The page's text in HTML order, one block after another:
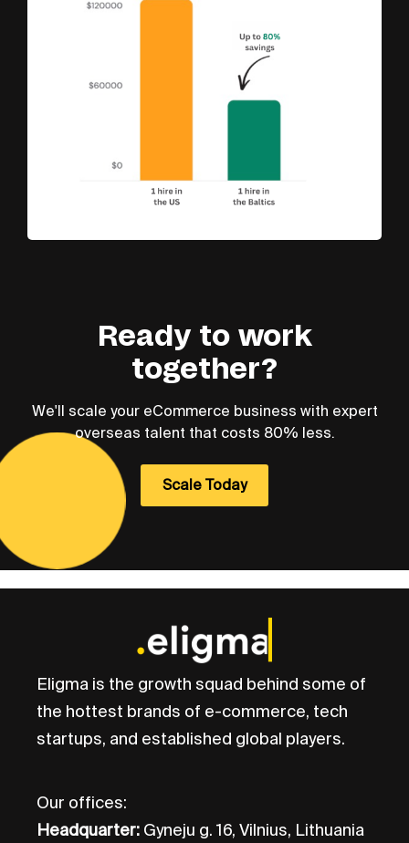
Ready to work
together?
We'll scale your eCommerce business with expert
overseas talent that costs 80% less.
Scale Today
Eligma is the growth squad behind some of
the hottest brands of e-commerce, tech
startups, and established global players.
Our offices:
Headquarter: Gyneju g. 16, Vilnius, Lithuania